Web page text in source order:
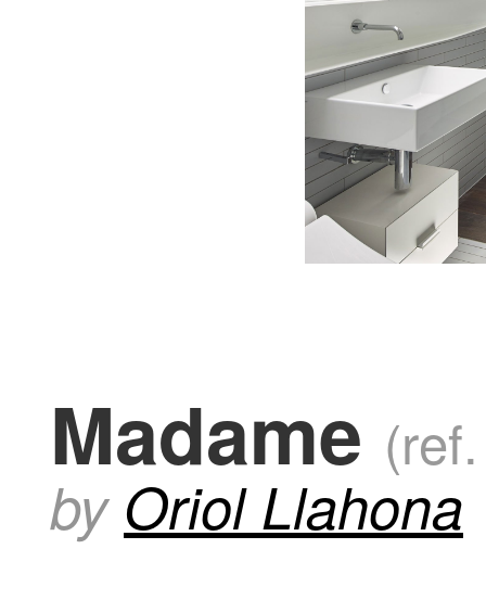
Madame
by Oriol Llahona